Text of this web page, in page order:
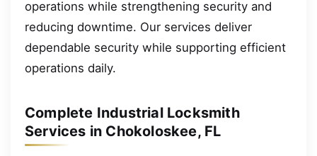
operations while strengthening security and
reducing downtime. Our services deliver
dependable security while supporting efficient
operations daily.
Complete Industrial Locksmith
Services in Chokoloskee, FL